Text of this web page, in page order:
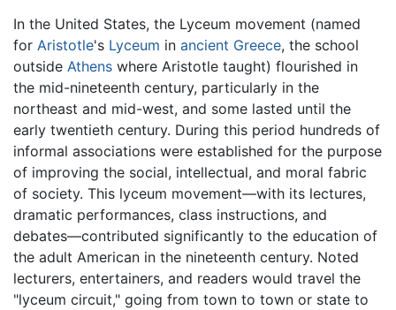
In the United States, the Lyceum movement (named
for Aristotle's Lyceum in ancient Greece, the school
outside Athens where Aristotle taught) flourished in
the mid-nineteenth century, particularly in the
northeast and mid-west, and some lasted until the
early twentieth century. During this period hundreds of
informal associations were established for the purpose
of improving the social, intellectual, and moral fabric
of society. This lyceum movement—with its lectures,
dramatic performances, class instructions, and
debates—contributed significantly to the education of
the adult American in the nineteenth century. Noted
lecturers, entertainers, and readers would travel the
"lyceum circuit," going from town to town or state to